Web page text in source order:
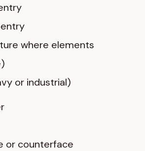
where elements
or industrial)
or counterface